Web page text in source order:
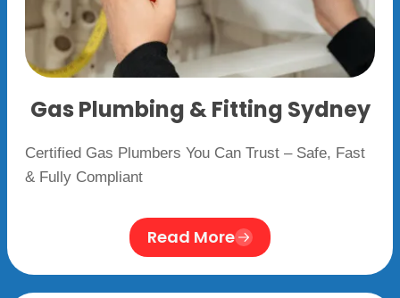
Gas Plumbing & Fitting Sydney
Certified Gas Plumbers You Can Trust – Safe, Fast
& Fully Compliant
Read More